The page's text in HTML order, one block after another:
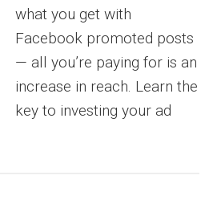
what you get with
Facebook promoted posts
— all you’re paying for is an
increase in reach. Learn the
key to investing your ad